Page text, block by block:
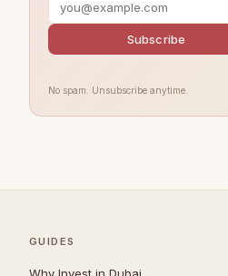
Jumeirah Park
Jumeirah Lake Towers
Zabeel
The Meadows
Arabian Ranches 2
Subscribe
No spam. Unsubscribe anytime.
GUIDES